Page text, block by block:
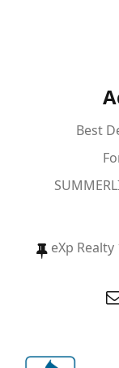
Best
eXp